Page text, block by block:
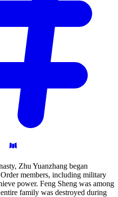
Zhu Yuanzhang began
members, including military
power. Feng Sheng was among
family was destroyed during